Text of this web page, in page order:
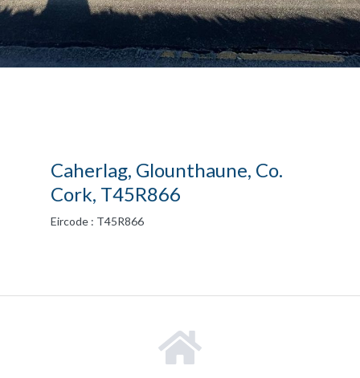
Caherlag, Glounthaune, Co.
Cork, T45R866
Eircode : T45R866